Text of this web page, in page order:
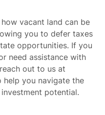
vacant land can be
you to defer taxes
opportunities. If you
need assistance with
out to us at
help you navigate the
potential.